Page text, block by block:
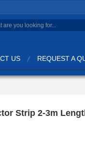
US REQUEST A
Strip 2-3m